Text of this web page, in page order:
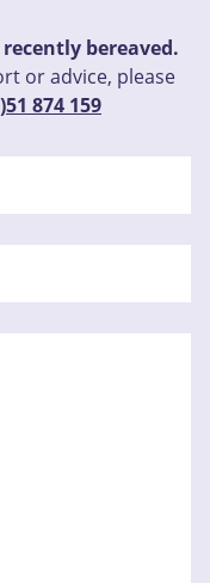
bereaved.
or advice, please
874 159